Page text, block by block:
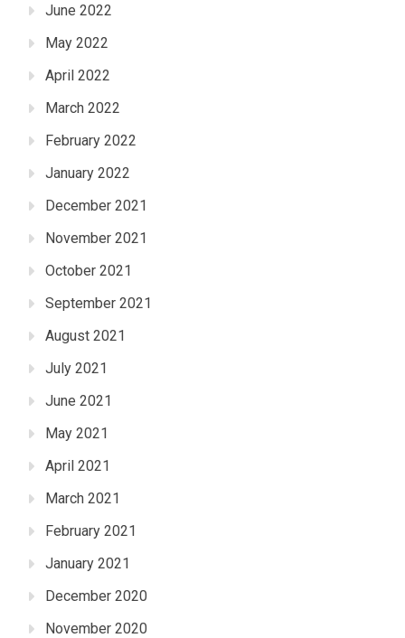
June 2022
May 2022
April 2022
March 2022
February 2022
January 2022
December 2021
November 2021
October 2021
September 2021
August 2021
July 2021
June 2021
May 2021
April 2021
March 2021
February 2021
January 2021
December 2020
November 2020